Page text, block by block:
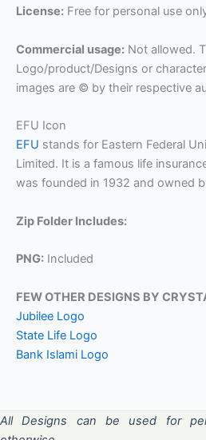
License: Free for personal use
Commercial usage: Not allowed.
Logo/product/Designs or
images are © by their respective
EFU Icon
EFU stands for Eastern Federal
Limited. It is a famous life
was founded in 1932 and owned
Zip Folder Includes:
PNG: Included
FEW OTHER DESIGNS BY
Jubilee Logo
State Life Logo
Bank Islami Logo
All Designs can be used for